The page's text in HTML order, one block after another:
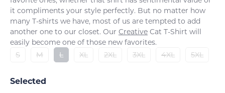
it compliments your style perfectly. But no matter how
many T-shirts we have, most of us are tempted to add
another one to our closet. Our Creative Cat T-Shirt will
easily become one of those new favorites.
S
M L XL 2XL 3XL 4XL 5XL